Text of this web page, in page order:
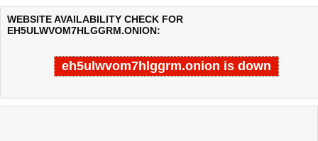
WEBSITE AVAILABILITY CHECK FOR
EH5ULWVOM7HLGGRM.ONION:
eh5ulwvom7hlggrm.onion is down
Last updated @ 08/09/2026 00:09:12 Test finished in -0.549